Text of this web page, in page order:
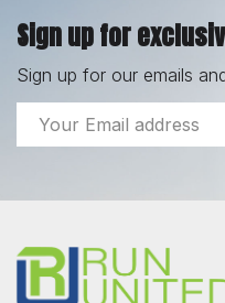
Sign up for
Sign up for our emails
Email
Address